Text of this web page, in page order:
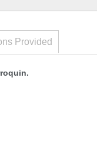
Provided